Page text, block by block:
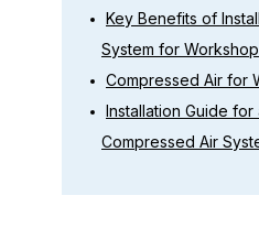
Key Benefits of
System for Workshop
Compressed Air for
Installation Guide
Compressed Air